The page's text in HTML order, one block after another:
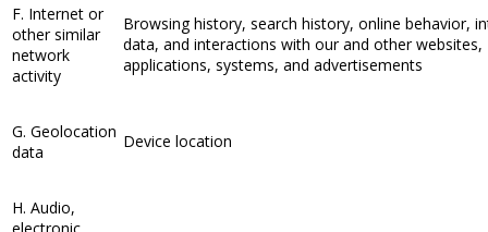
F. Internet or
other similar
network
activity
Browsing history, search history, online behavior,
data, and interactions with our and other websites,
applications, systems, and advertisements
G. Geolocation
data
Device location
H. Audio,